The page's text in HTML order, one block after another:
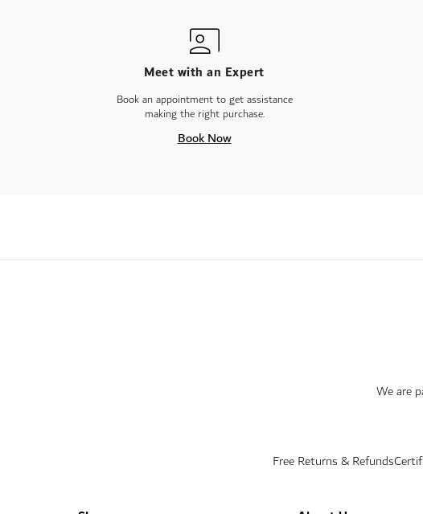
Meet with an Expert
Book an appointment to get assistance
making the right purchase.
Book Now
We are
Free Returns & Refunds